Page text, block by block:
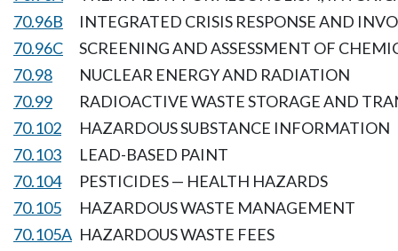
70.96B
INTEGRATED CRISIS RESPONSE AND
70.96C
SCREENING AND ASSESSMENT OF
70.98
NUCLEAR ENERGY AND RADIATION
70.99
RADIOACTIVE WASTE STORAGE AND
70.102
HAZARDOUS SUBSTANCE INFORMATION
70.103
LEAD-BASED PAINT
70.104
PESTICIDES — HEALTH HAZARDS
70.105
HAZARDOUS WASTE MANAGEMENT
70.105A HAZARDOUS WASTE FEES